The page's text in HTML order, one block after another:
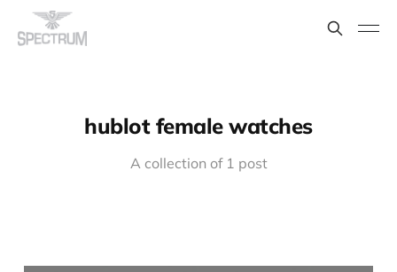
hublot female watches
A collection of 1 post